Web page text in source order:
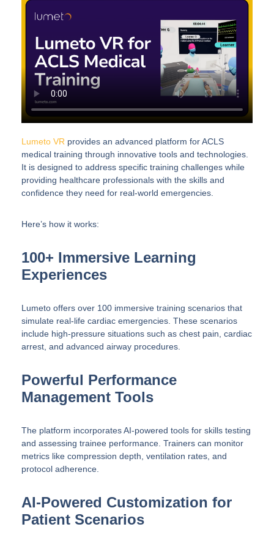
Lumeto VR provides an advanced platform for ACLS
medical training through innovative tools and technologies.
It is designed to address specific training challenges while
providing healthcare professionals with the skills and
confidence they need for real-world emergencies.
Here’s how it works:
100+ Immersive Learning
Experiences
Lumeto offers over 100 immersive training scenarios that
simulate real-life cardiac emergencies. These scenarios
include high-pressure situations such as chest pain, cardiac
arrest, and advanced airway procedures.
Powerful Performance
Management Tools
The platform incorporates AI-powered tools for skills testing
and assessing trainee performance. Trainers can monitor
metrics like compression depth, ventilation rates, and
protocol adherence.
AI-Powered Customization for
Patient Scenarios